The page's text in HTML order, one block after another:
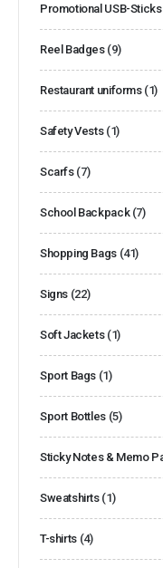
Promotional USB-Sticks
Reel Badges (9)
Restaurant uniforms (1)
Safety Vests (1)
Scarfs (7)
School Backpack (7)
Shopping Bags (41)
Signs (22)
Soft Jackets (1)
Sport Bags (1)
Sport Bottles (5)
Sticky Notes & Memo
Sweatshirts (1)
T-shirts (4)